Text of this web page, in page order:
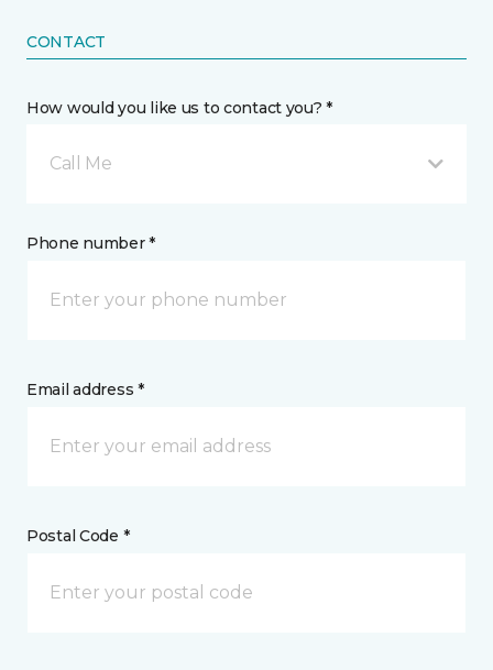
CONTACT
How would you like us to contact you? *
Call Me
Phone number *
Email address *
Postal Code *